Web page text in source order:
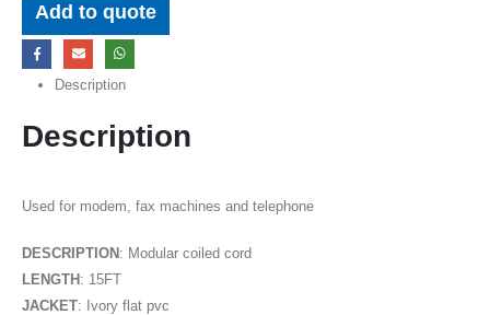
Add to quote
Description
Description
Used for modem, fax machines and telephone
DESCRIPTION : Modular coiled cord
LENGTH : 15FT
JACKET: Ivory flat pvc